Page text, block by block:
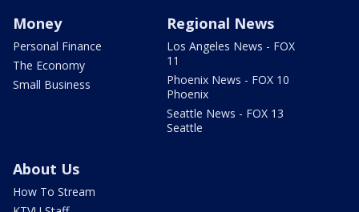
Money
Personal Finance
The Economy
Small Business
Regional News
Los Angeles News - FOX
11
Phoenix News - FOX 10
Phoenix
Seattle News - FOX 13
Seattle
About Us
How To Stream